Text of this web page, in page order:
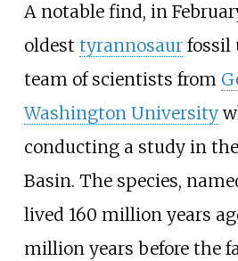
A notable find, in
oldest tyrannosaurfossil
team of scientists from
Washington University
conducting a study in
Basin. The species,
lived 160 million years
million years before the